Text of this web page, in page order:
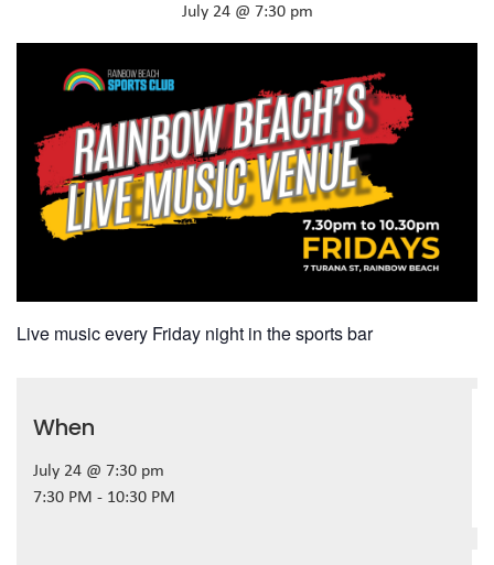
July 24 @ 7:30 pm
Live music every Friday night in the sports bar
When
July 24 @ 7:30 pm
7:30 PM - 10:30 PM